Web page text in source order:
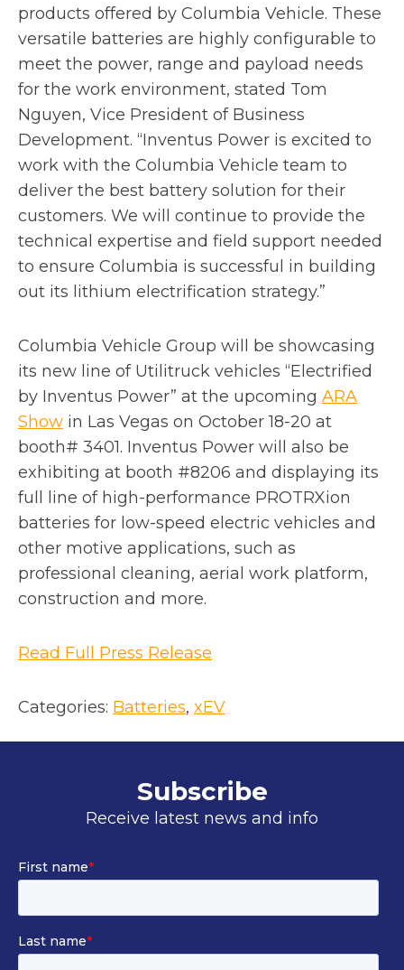
products offered by Columbia Vehicle. These
versatile batteries are highly configurable to
meet the power, range and payload needs
for the work environment, stated Tom
Nguyen, Vice President of Business
Development. “Inventus Power is excited to
work with the Columbia Vehicle team to
deliver the best battery solution for their
customers. We will continue to provide the
technical expertise and field support needed
to ensure Columbia is successful in building
out its lithium electrification strategy.”
Columbia Vehicle Group will be showcasing
its new line of Utilitruck vehicles “Electrified
by Inventus Power” at the upcoming ARA
Showo
p
e
n
s
n
a
e
t
in Las Vegas on October 18-20 at
booth# 3401. Inventus Power will also be
exhibiting at booth #8206 and displaying its
full line of high-performance PROTRXion
batteries for low-speed electric vehicles and
other motive applications, such as
professional cleaning, aerial work platform,
construction and more.
Read Full Press Release
e
n
a
e
a
Categories: Batteries, xEV
Subscribe
Receive latest news and info